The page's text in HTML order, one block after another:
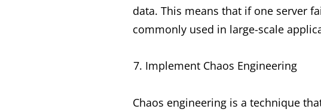
data. This means that if one server
commonly used in large-scale
Implement Chaos Engineering
Chaos engineering is a technique